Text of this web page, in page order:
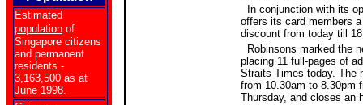
Estimated
population of
Singapore citizens
and permanent
residents -
3,163,500 as at
June 1998.
In conjunction with its
offers its card members
discount from today till
Robinsons marked the
placing 11 full-pages of
Straits Times today. The
from 10.30am to 8.30pm
Thursday, and closes an